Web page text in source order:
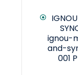
ignou-
and-
001